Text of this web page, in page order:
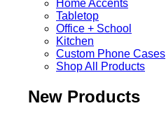
Home Accents
Tabletop
Office + School
Kitchen
Custom Phone Cases
Shop All Products
New Products